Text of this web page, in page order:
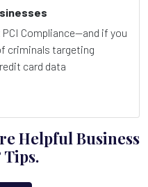
PCI Compliance—and if you
criminals targeting
card data
Helpful Business
Tips.